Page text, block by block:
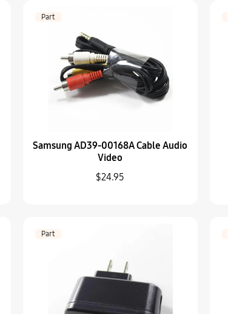
Part
Samsung AD39-00168A Cable Audio
Video
$24.95
Part